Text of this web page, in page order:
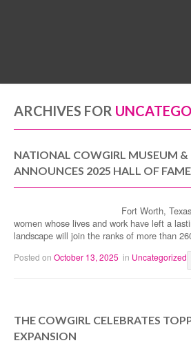
ARCHIVES FOR
NATIONAL COWGIRL MUSEUM &
ANNOUNCES 2025 HALL OF
Fort Worth,
women whose lives and work have left a
landscape will join the ranks of more than
Posted on October 13, 2025 in Uncategorized
THE COWGIRL CELEBRATES
EXPANSION